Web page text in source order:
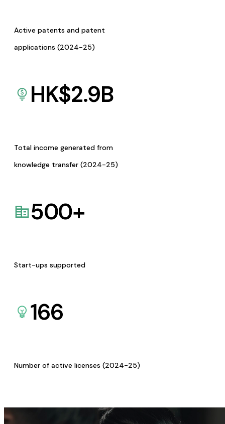
Active patents and patent
applications (2024-25)
HK$2.9B
Total income generated from
knowledge transfer (2024-25)
500+
Start-ups supported
166
Number of active licenses (2024-25)